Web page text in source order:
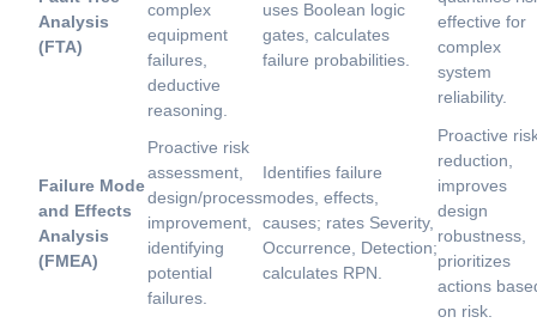
Analysis
(FTA)
complex
equipment
failures,
deductive
reasoning.
uses Boolean logic
gates, calculates
failure probabilities.
effective for
complex
system
reliability.
Failure Mode
and Effects
Analysis
(FMEA)
Proactive risk
assessment,
design/process
improvement,
identifying
potential
failures.
Identifies failure
modes, effects,
causes; rates Severity,
Occurrence, Detection;
calculates RPN.
Proactive
reduction,
improves
design
robustness,
prioritizes
actions
on risk.